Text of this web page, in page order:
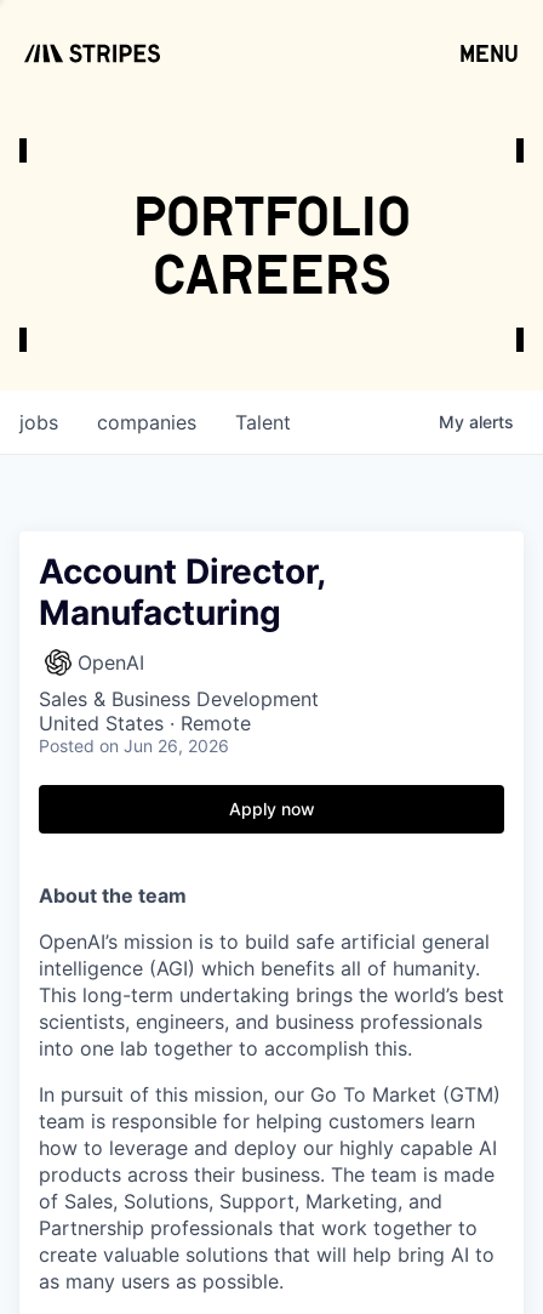
menu
portfolio
careers
jobs companies Talent My alerts
Account Director,
Manufacturing
OpenAI
Sales & Business Development
United States · Remote
Posted on Jun 26, 2026
Apply now
About the team
OpenAI’s mission is to build safe artificial general
intelligence (AGI) which benefits all of humanity.
This long-term undertaking brings the world’s best
scientists, engineers, and business professionals
into one lab together to accomplish this.
In pursuit of this mission, our Go To Market (GTM)
team is responsible for helping customers learn
how to leverage and deploy our highly capable AI
products across their business. The team is made
of Sales, Solutions, Support, Marketing, and
Partnership professionals that work together to
create valuable solutions that will help bring AI to
as many users as possible.